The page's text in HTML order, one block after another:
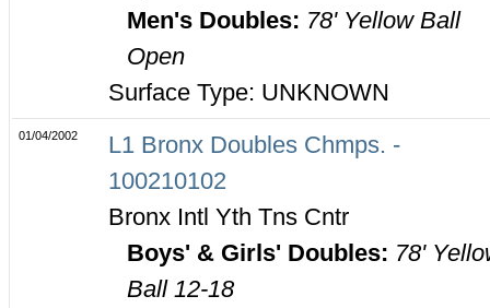
Men's Doubles: 78' Yellow Ball
Open
Surface Type: UNKNOWN
01/04/2002
L1 Bronx Doubles Chmps. -
100210102
Bronx Intl Yth Tns Cntr
Boys' & Girls' Doubles: 78'
Ball 12-18